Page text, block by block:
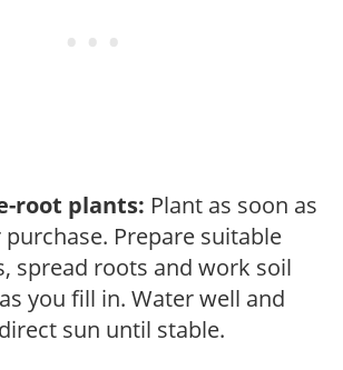
root plants: Plant as soon as
Prepare suitable
spread roots and work soil
you fill in. Water well and
sun until stable.